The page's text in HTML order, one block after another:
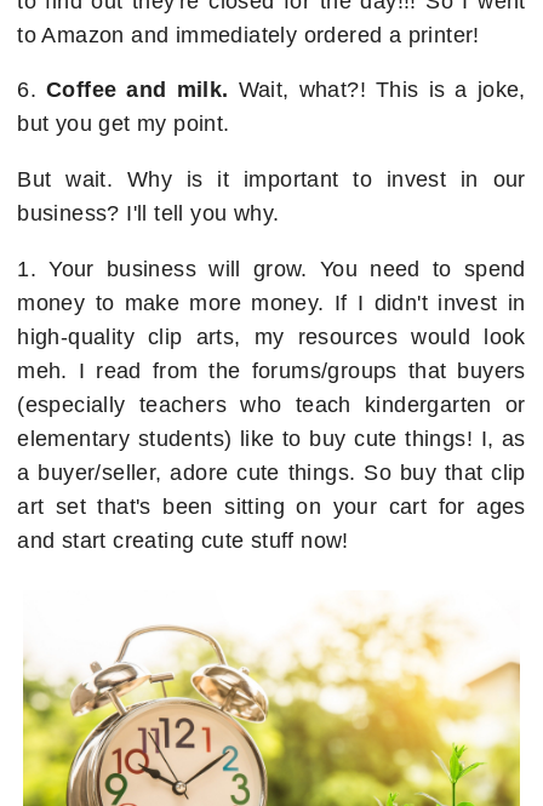
to Amazon and immediately ordered a printer!
6.Coffee and milk. Wait, what?! This is a joke,
but you get my point.
But wait. Why is it important to invest in our
business? I'll tell you why.
1. Your business will grow. You need to spend
money to make more money. If I didn't invest in
high-quality clip arts, my resources would look
meh. I read from the forums/groups that buyers
(especially teachers who teach kindergarten or
elementary students) like to buy cute things! I, as
a buyer/seller, adore cute things. So buy that clip
art set that's been sitting on your cart for ages
and start creating cute stuff now!